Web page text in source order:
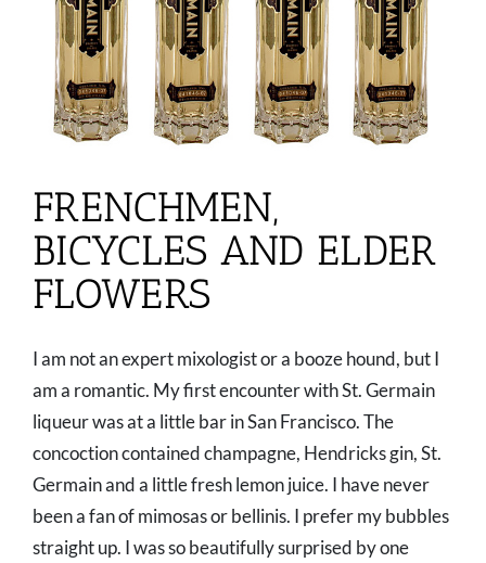
FRENCHMEN,
BICYCLES AND ELDER
FLOWERS
I am not an expert mixologist or a booze hound, but I
am a romantic. My first encounter with St. Germain
liqueur was at a little bar in San Francisco. The
concoction contained champagne, Hendricks gin, St.
Germain and a little fresh lemon juice. I have never
been a fan of mimosas or bellinis. I prefer my bubbles
straight up. I was so beautifully surprised by one